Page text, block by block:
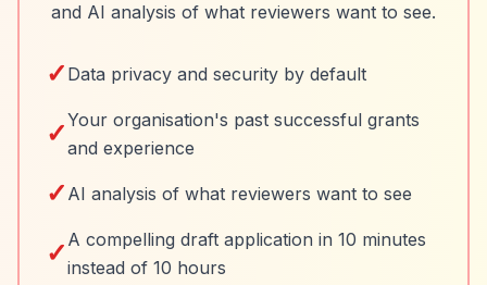
and AI analysis of what reviewers want to see.
✓ Data privacy and security by default
✓Your organisation's past successful grants
and experience
✓ AI analysis of what reviewers want to see
✓ A compelling draft application in 10 minutes
instead of 10 hours